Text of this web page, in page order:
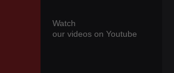
Watch
our videos on Youtube